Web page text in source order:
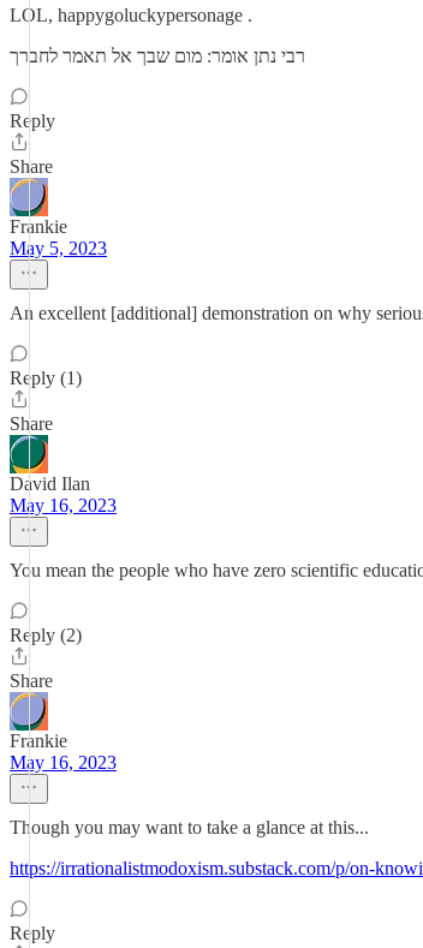
LOL, happygoluckypersonage .
רבי נתן אומר: מום שבך אל תאמר לחברך
Reply
Share
Frankie
May 5, 2023
An excellent [additional] demonstration on why
Reply (1)
Share
David Ilan
May 16, 2023
You mean the people who have zero scientific
Reply (2)
Share
Frankie
May 16, 2023
Though you may want to take a glance at this...
https://irrationalistmodoxism.substack.com/p/on-
Reply